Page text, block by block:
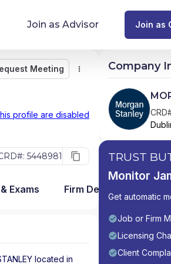
Glossary of Financial Terms
What Does a Financial Advisor
Join as Advisor Join as
Meeting
profile are disabled
5448981
Monitor Compare
Exams Firm Detail
located in
Company
TRUST
Monitor
Get automatic
Job or Firm
Licensing
Client